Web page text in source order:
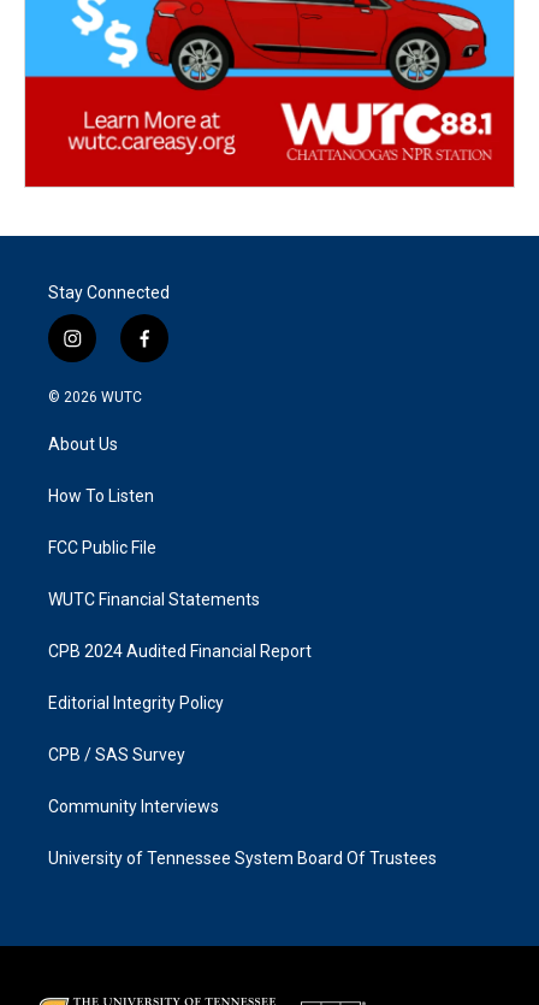
Stay Connected
i
n
s
a
g
a
f
a
k
© 2026 WUTC
About Us
How To Listen
FCC Public File
WUTC Financial Statements
CPB 2024 Audited Financial Report
Editorial Integrity Policy
CPB / SAS Survey
Community Interviews
University of Tennessee System Board Of Trustees